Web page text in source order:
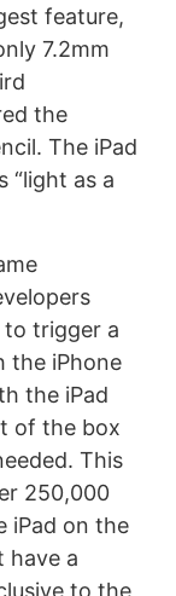
feature,
7.2mm
the
The iPad
“light as a
to trigger a
the iPhone
the iPad
of the box
This
250,000
iPad on the
have a